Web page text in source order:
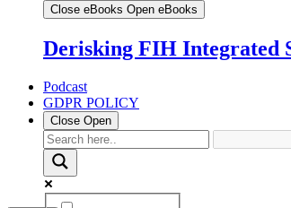
Close eBooks Open eBooks
Derisking FIH Integrated
Podcast
GDPR POLICY
Close Open